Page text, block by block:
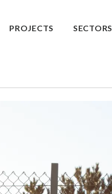
PROJECTS SECTORS